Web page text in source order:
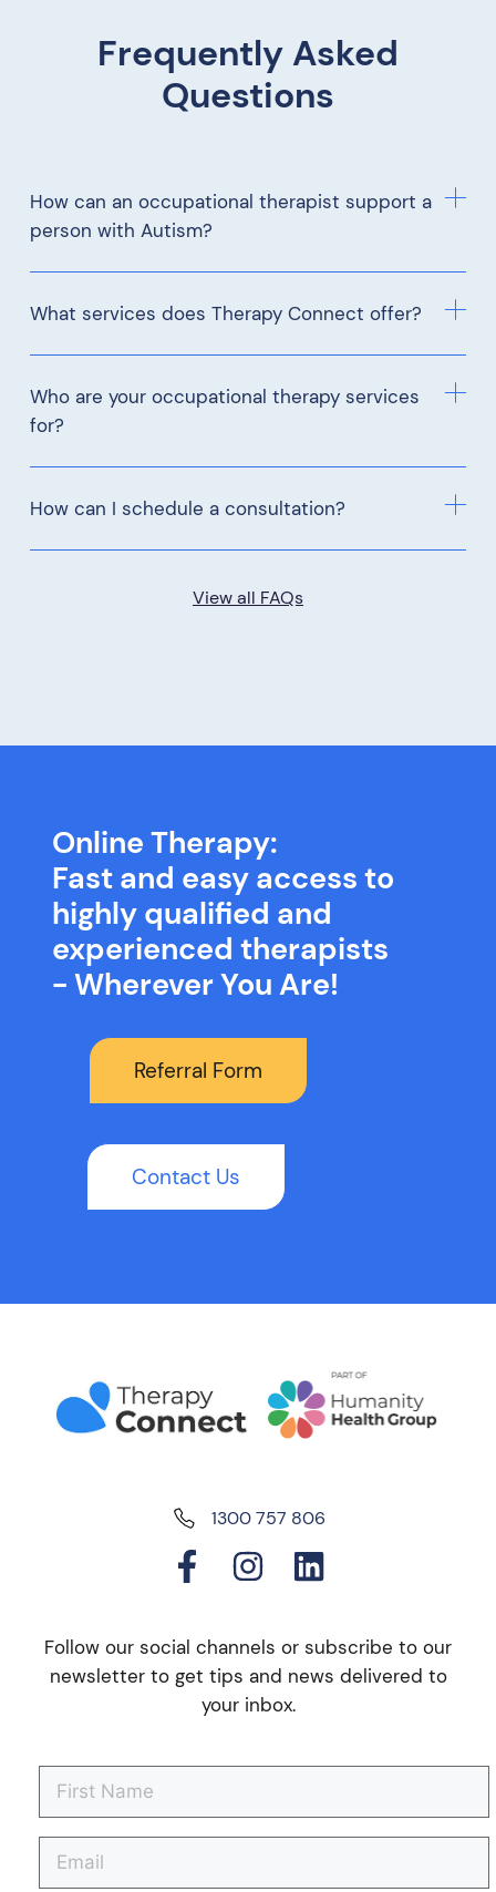
Frequently Asked
Questions
How can an occupational therapist support a
person with Autism?
What services does Therapy Connect offer?
Who are your occupational therapy services
for?
How can I schedule a consultation?
View all FAQs
Online Therapy:
Fast and easy access to
highly qualified and
experienced therapists
- Wherever You Are!
Referral Form
Contact Us
1300 757 806
Follow our social channels or subscribe to our
newsletter to get tips and news delivered to
your inbox.